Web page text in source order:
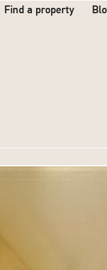
Find a property